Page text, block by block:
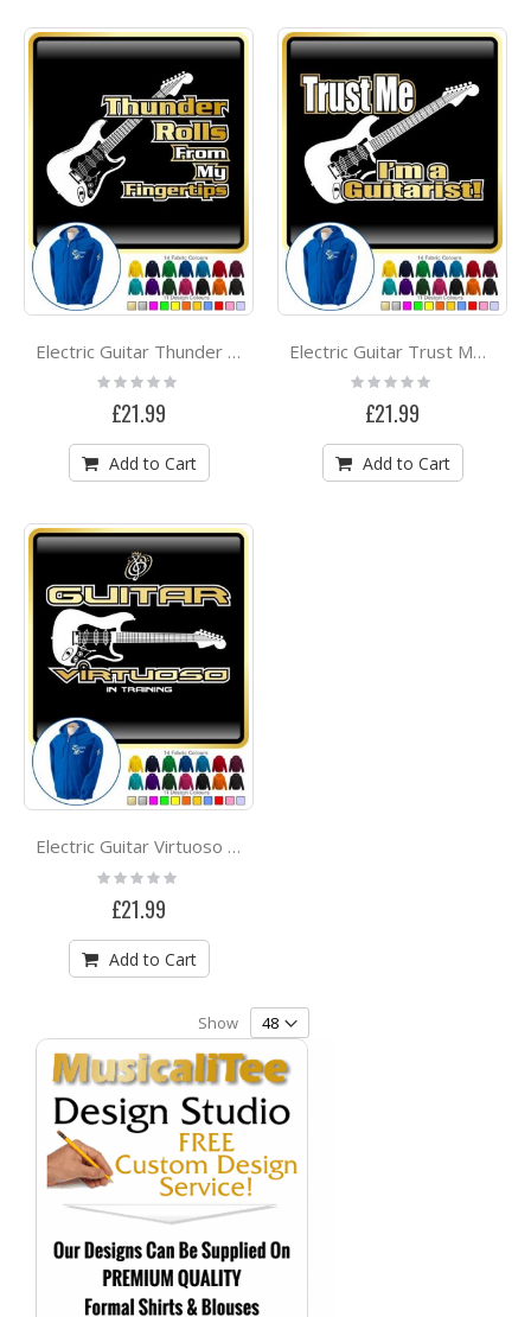
Electric Guitar Thunder Rolls - ZIP HOODY
Rating:
0%
£21.99
Add to Cart
Electric Guitar Trust Me - ZIP HOODY
Rating:
0%
£21.99
Add to Cart
Electric Guitar Virtuoso - ZIP HOODY
Rating:
0%
£21.99
Add to Cart
Show